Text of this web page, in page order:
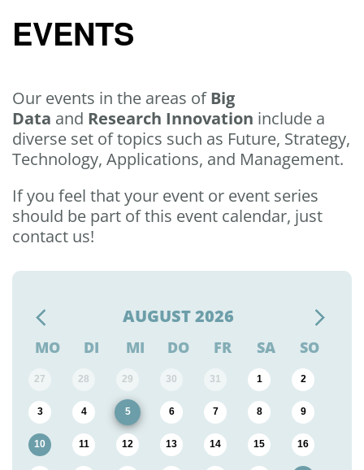
AUGUST 2026
MO DI MI DO FR SA SO
27 28 29 30 31 1 2
3 4 5 6 7 8 9
10 11 12 13 14 15 16
EVENTS
Our events in the areas of Big
Data and Research Innovation include a
diverse set of topics such as Future, Strategy,
Technology, Applications, and Management.
If you feel that your event or event series
should be part of this event calendar, just
contact us!